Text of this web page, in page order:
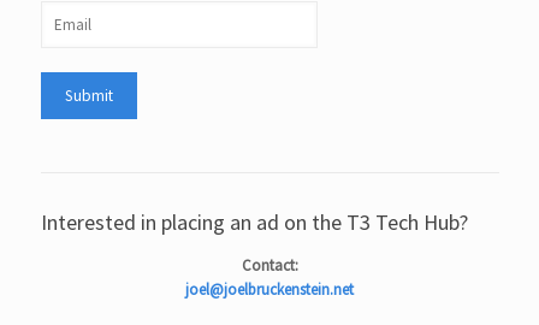
Interested in placing an ad on the T3 Tech Hub?
Contact:
joel@joelbruckenstein.net